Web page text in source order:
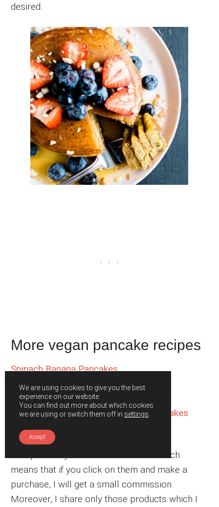
desired.
More vegan pancake recipes
Spinach Banana Pancakes
Vegan Carrot Cake Pancakes
Vegan Banana Oatmeal Pancakes
Hot Chocolate Vegan Buckwheat Pancakes
Vegan Turmeric Pancakes
This post may contain affiliate links which
means that if you click on them and make a
purchase, I will get a small commission.
Moreover, I share only those products which I
We are using cookies to give you the best
experience on our website.
You can find out more about which cookies
we are using or switch them off in settings
Accept